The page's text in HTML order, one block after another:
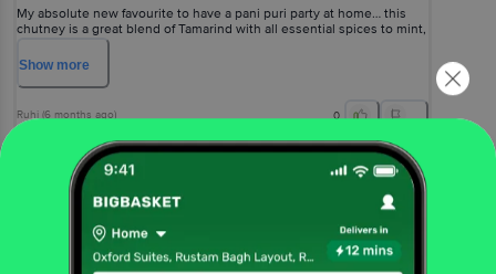
My absolute new favourite to have a pani puri party at home… this
chutney is a great blend of Tamarind with all essential spices to mint,
just add water, salt and it’s ready!!!
Show more
Ruhi (6 months ago) 0